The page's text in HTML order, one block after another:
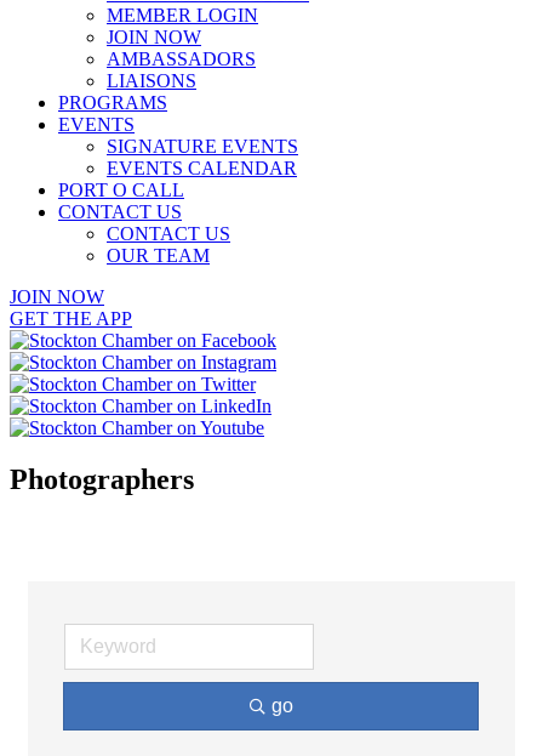
MEMBER LOGIN
JOIN NOW
AMBASSADORS
LIAISONS
PROGRAMS
EVENTS
SIGNATURE EVENTS
EVENTS CALENDAR
PORT O CALL
CONTACT US
CONTACT US
OUR TEAM
JOIN NOW
GET THE APP
Photographers
go